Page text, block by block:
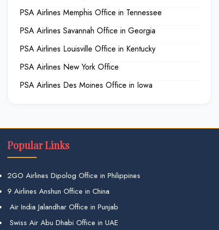
PSA Airlines Memphis Office in Tennessee
PSA Airlines Savannah Office in Georgia
PSA Airlines Louisville Office in Kentucky
PSA Airlines New York Office
PSA Airlines Des Moines Office in Iowa
Popular Links
2GO Airlines Dipolog Office in Philippines
9 Airlines Anshun Office in China
Air India Jalandhar Office in Punjab
Swiss Air Abu Dhabi Office in UAE